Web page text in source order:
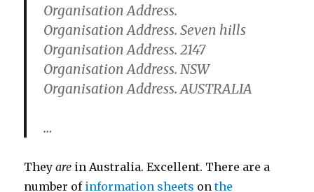
Organisation Address.
Organisation Address. Seven hills
Organisation Address. 2147
Organisation Address. NSW
Organisation Address. AUSTRALIA
…
Theyare in Australia. Excellent. There are a
number of information sheets onthe